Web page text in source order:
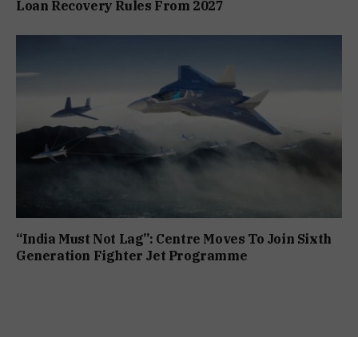
Loan Recovery Rules From 2027
“India Must Not Lag”: Centre Moves To Join Sixth
Generation Fighter Jet Programme